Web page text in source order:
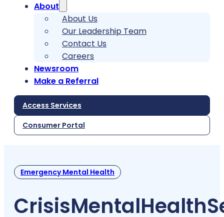
About
About Us
Our Leadership Team
Contact Us
Careers
Newsroom
Make a Referral
Access Services
Consumer Portal
Emergency Mental Health
CrisisMentalHealth